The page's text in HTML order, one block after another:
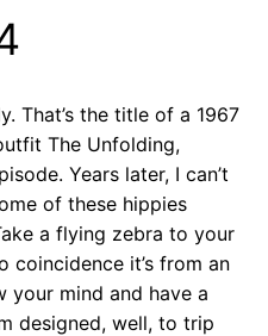
That’s the title of a 1967
The Unfolding,
Years later, I can’t
of these hippies
a flying zebra to your
coincidence it’s from an
your mind and have a
designed, well, to trip